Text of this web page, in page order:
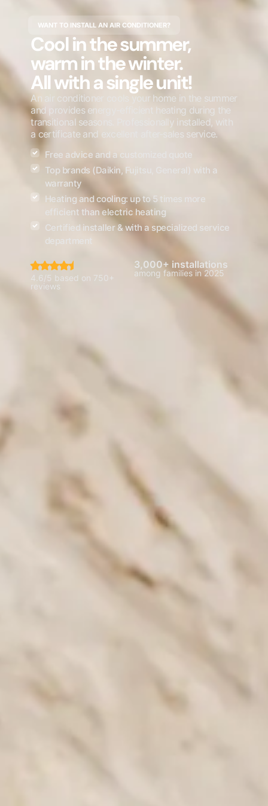
WANT TO INSTALL AN AIR CONDITIONER?
Cool in the summer,
warm in the winter.
All with a single unit!
An air conditioner cools your home in the summer
and provides energy-efficient heating during the
transitional seasons. Professionally installed, with
a certificate and excellent after-sales service.
Free advice and a customized quote
Top brands (Daikin, Fujitsu, General) with a
warranty
Heating and cooling: up to 5 times more
efficient than electric heating
Certified installer & with a specialized service
department
4.6/5 based on 750+
reviews
3,000+ installations
among families in 2025